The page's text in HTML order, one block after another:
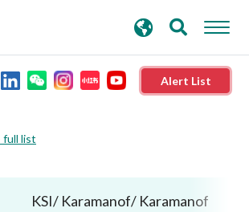
Alert List
full list
KSI/ Karamanof/ Karamanof